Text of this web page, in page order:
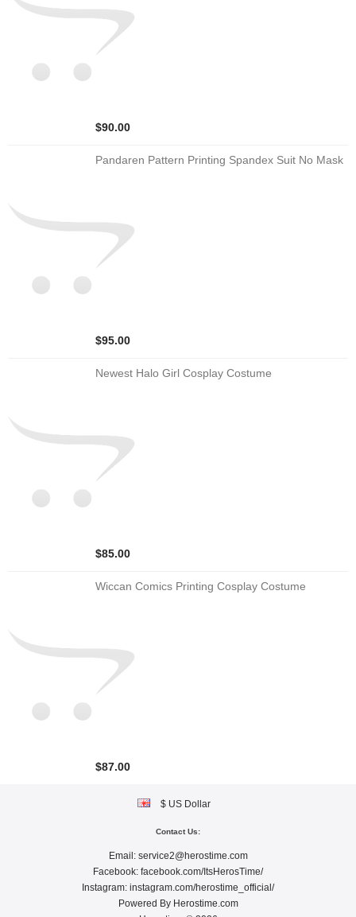
$90.00
Pandaren Pattern Printing Spandex Suit No Mask
$95.00
Newest Halo Girl Cosplay Costume
$85.00
Wiccan Comics Printing Cosplay Costume
$87.00
$ US Dollar
Contact Us:
Email: service2@herostime.com
Facebook: facebook.com/ItsHerosTime/
Instagram: instagram.com/herostime_official/
Powered By Herostime.com